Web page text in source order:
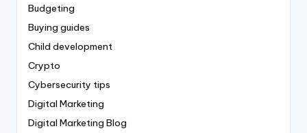
Budgeting
Buying guides
Child development
Crypto
Cybersecurity tips
Digital Marketing
Digital Marketing Blog